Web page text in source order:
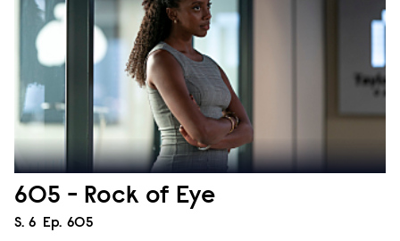
605 - Rock of Eye
Season
S. 6 Episode
Ep. 605